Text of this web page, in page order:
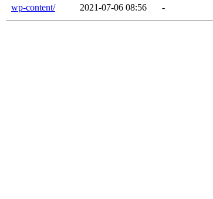
wp-content/
2021-07-06 08:56 -